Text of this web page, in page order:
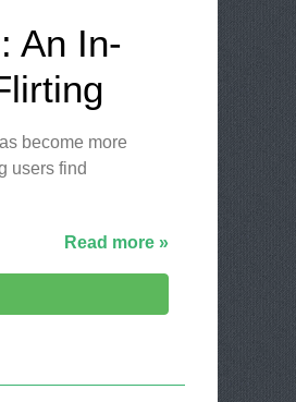
An In-
become more
users find
Read more »